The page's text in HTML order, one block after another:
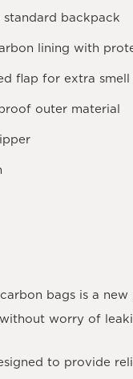
standard backpack
lining with
flap for extra
outer material
bags is a
worry of
to provide